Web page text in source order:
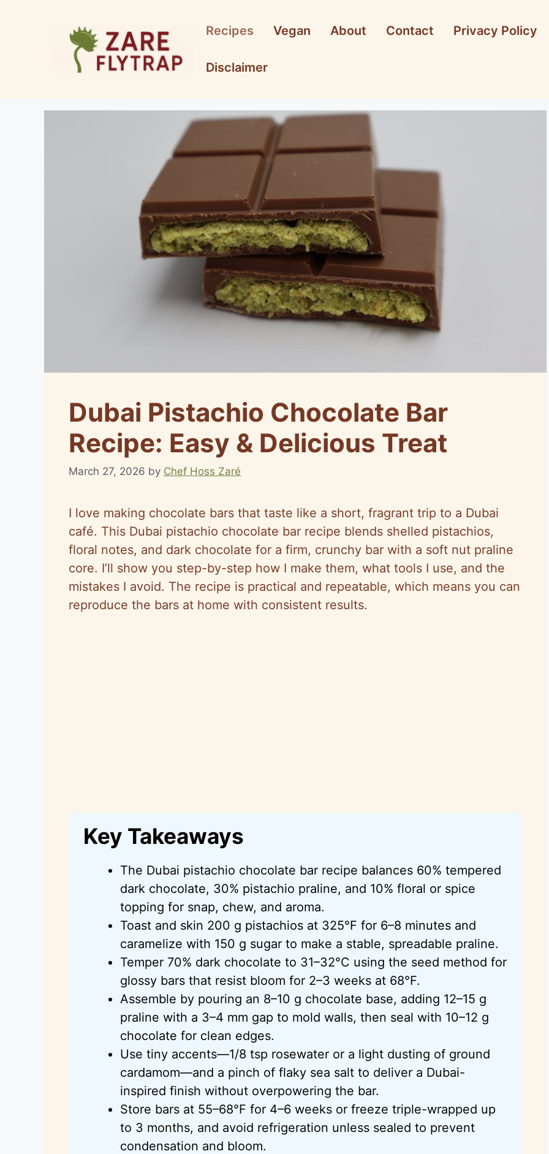
Recipes Vegan About Contact Privacy Policy
Disclaimer
Dubai Pistachio Chocolate Bar
Recipe: Easy & Delicious Treat
March 27, 2026 by Chef Hoss Zaré
I love making chocolate bars that taste like a short, fragrant trip to a Dubai
café. This Dubai pistachio chocolate bar recipe blends shelled pistachios,
floral notes, and dark chocolate for a firm, crunchy bar with a soft nut praline
core. I’ll show you step-by-step how I make them, what tools I use, and the
mistakes I avoid. The recipe is practical and repeatable, which means you can
reproduce the bars at home with consistent results.
Key Takeaways
The Dubai pistachio chocolate bar recipe balances 60% tempered
dark chocolate, 30% pistachio praline, and 10% floral or spice
topping for snap, chew, and aroma.
Toast and skin 200 g pistachios at 325°F for 6–8 minutes and
caramelize with 150 g sugar to make a stable, spreadable praline.
Temper 70% dark chocolate to 31–32°C using the seed method for
glossy bars that resist bloom for 2–3 weeks at 68°F.
Assemble by pouring an 8–10 g chocolate base, adding 12–15 g
praline with a 3–4 mm gap to mold walls, then seal with 10–12 g
chocolate for clean edges.
Use tiny accents—1/8 tsp rosewater or a light dusting of ground
cardamom—and a pinch of flaky sea salt to deliver a Dubai-
inspired finish without overpowering the bar.
Store bars at 55–68°F for 4–6 weeks or freeze triple-wrapped up
to 3 months, and avoid refrigeration unless sealed to prevent
condensation and bloom.